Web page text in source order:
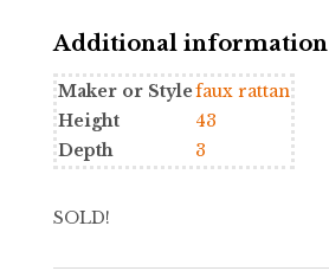
Additional information
Maker or Stylefaux rattan
Height
43
Depth
3
SOLD!